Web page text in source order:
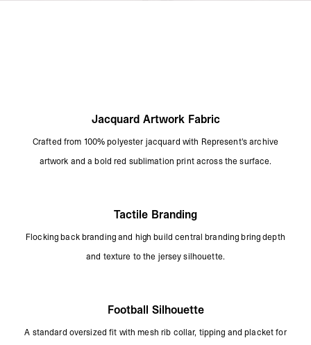
Jacquard Artwork Fabric
Crafted from 100% polyester jacquard with Represent's archive
artwork and a bold red sublimation print across the surface.
Tactile Branding
Flocking back branding and high build central branding bring depth
and texture to the jersey silhouette.
Football Silhouette
A standard oversized fit with mesh rib collar, tipping and placket for